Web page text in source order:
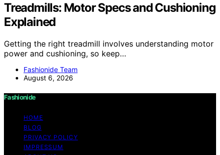
Treadmills: Motor Specs and Cushioning
Explained
Getting the right treadmill involves understanding motor
power and cushioning, so keep…
Fashionide Team
August 6, 2026
Fashionide
HOME
BLOG
PRIVACY POLICY
IMPRESSUM